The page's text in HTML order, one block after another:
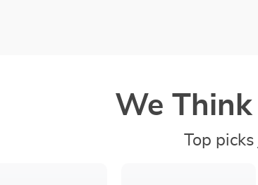
We Think
Top